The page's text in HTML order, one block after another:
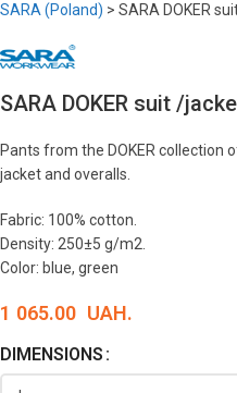
SARA (Poland) > SARA DOKER
SARA DOKER suit /
Pants from the DOKER collection
jacket and overalls.
Fabric: 100% cotton.
Density: 250±5 g/m2.
Color: blue, green
1 065.00 UAH.
DIMENSIONS